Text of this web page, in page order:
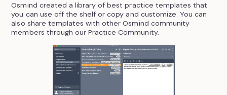
Osmind created a library of best practice templates that
you can use off the shelf or copy and customize. You can
also share templates with other Osmind community
members through our Practice Community.